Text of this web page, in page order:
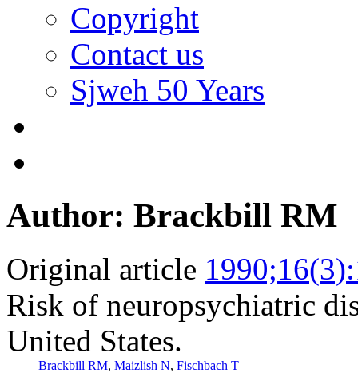
Copyright
Contact us
Sjweh 50 Years
Author: Brackbill RM
Original article
Risk of neuropsychiatric
United States.
Brackbill RM, Maizlish N, Fischbach T